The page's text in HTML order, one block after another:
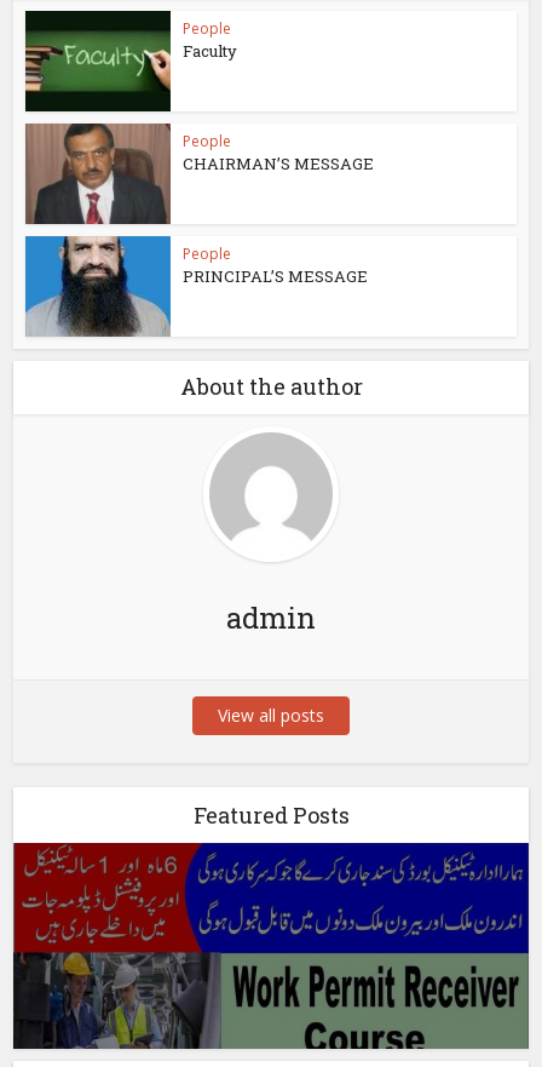
People
Faculty
People
CHAIRMAN’S MESSAGE
People
PRINCIPAL’S MESSAGE
About the author
admin
View all posts
Featured Posts